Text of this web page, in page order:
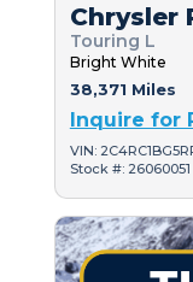
Chrysler
Touring L
Bright White
38,371 Miles
Inquire for
VIN:
Stock #: 26060051